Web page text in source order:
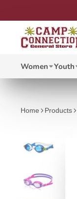
Women Youth
Home Products